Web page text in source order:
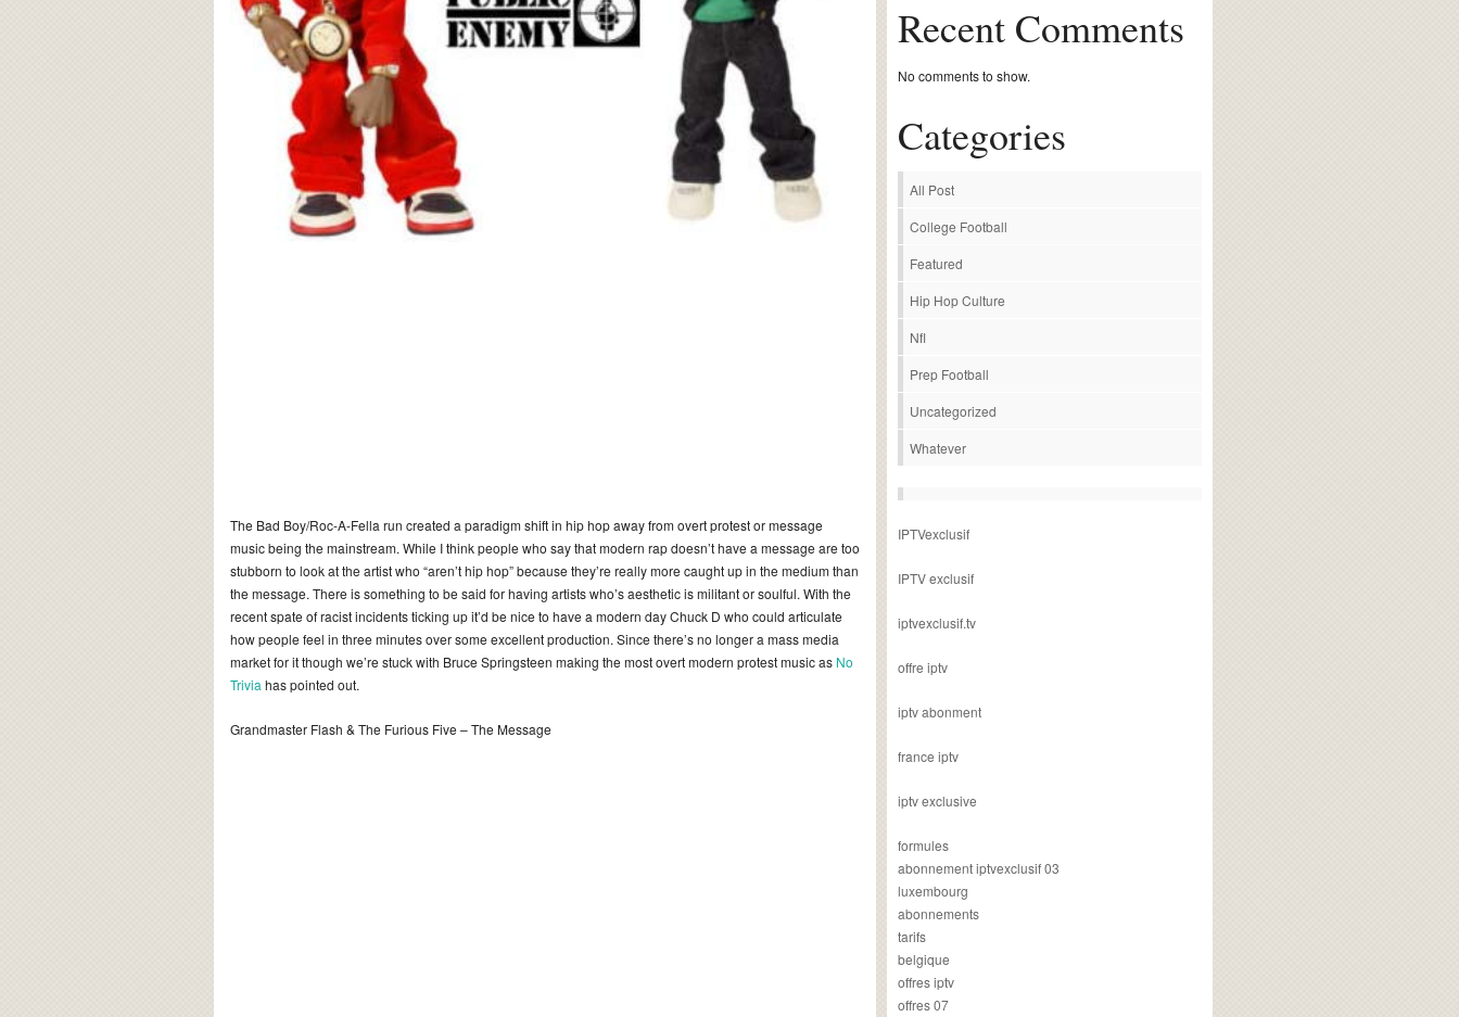
The Bad Boy/Roc-A-Fella run created a paradigm shift in hip hop away from overt protest or message
music being the mainstream. While I think people who say that modern rap doesn’t have a message are too
stubborn to look at the artist who “aren’t hip hop” because they’re really more caught up in the medium than
the message. There is something to be said for having artists who’s aesthetic is militant or soulful. With the
recent spate of racist incidents ticking up it’d be nice to have a modern day Chuck D who could articulate
how people feel in three minutes over some excellent production. Since there’s no longer a mass media
market for it though we’re stuck with Bruce Springsteen making the most overt modern protest music as No
Trivia has pointed out.
Grandmaster Flash & The Furious Five – The Message
Recent Comments
No comments to show.
Categories
All Post
College Football
Featured
Hip Hop Culture
Nfl
Prep Football
Uncategorized
Whatever
IPTVexclusif
IPTV exclusif
iptvexclusif.tv
offre iptv
iptv abonment
france iptv
iptv exclusive
formules
abonnement iptvexclusif 03
luxembourg
abonnements
tarifs
belgique
offres iptv
offres 07